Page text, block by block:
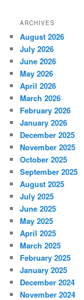
ARCHIVES
August 2026
July 2026
June 2026
May 2026
April 2026
March 2026
February 2026
January 2026
December 2025
November 2025
October 2025
September 2025
August 2025
July 2025
June 2025
May 2025
April 2025
March 2025
February 2025
January 2025
December 2024
November 2024